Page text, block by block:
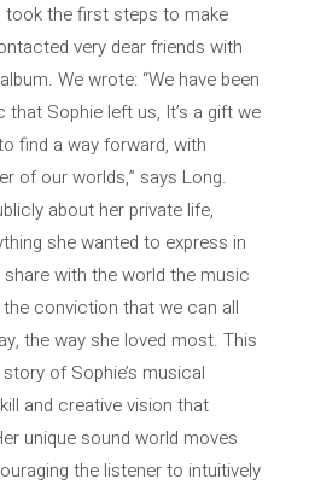
took the first steps to make
very dear friends with
We wrote: “We have been
Sophie left us, It’s a gift we
find a way forward, with
of our worlds,” says Long.
about her private life,
she wanted to express in
with the world the music
conviction that we can all
the way she loved most. This
of Sophie’s musical
and creative vision that
unique sound world moves
the listener to intuitively